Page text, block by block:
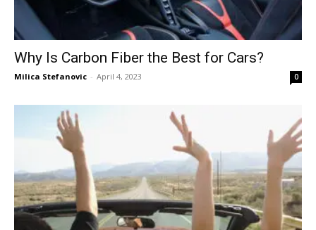
Why Is Carbon Fiber the Best for Cars?
Milica Stefanovic - April 4, 2023 0